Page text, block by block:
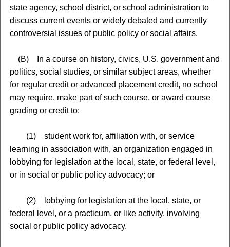
state agency, school district, or school administration to
discuss current events or widely debated and currently
controversial issues of public policy or social affairs.
(B) In a course on history, civics, U.S. government and
politics, social studies, or similar subject areas, whether
for regular credit or advanced placement credit, no school
may require, make part of such course, or award course
grading or credit to:
(1) student work for, affiliation with, or service
learning in association with, an organization engaged in
lobbying for legislation at the local, state, or federal level,
or in social or public policy advocacy; or
(2) lobbying for legislation at the local, state, or
federal level, or a practicum, or like activity, involving
social or public policy advocacy.